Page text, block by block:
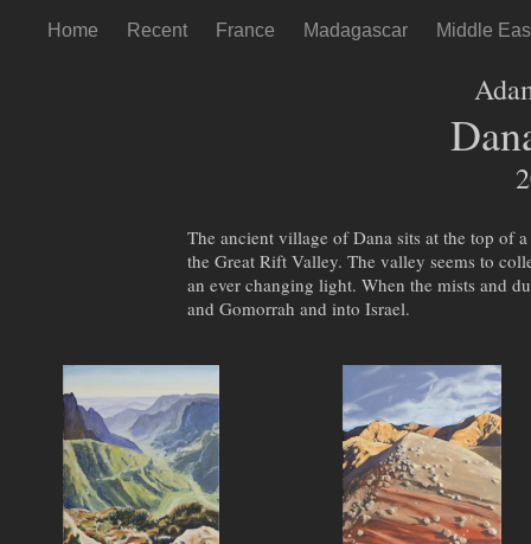
Home Recent France Madagascar Middle
The ancient village of Dana sits at the top of
the Great Rift Valley. The valley seems to
an ever changing light. When the mists and
and Gomorrah and into Israel.